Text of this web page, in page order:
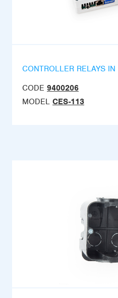
CONTROLLER RELAYS
CODE 9400206
MODEL CES-113